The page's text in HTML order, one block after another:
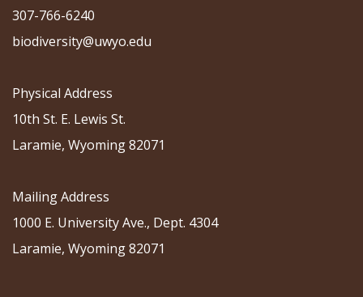
307-766-6240
biodiversity@uwyo.edu
Physical Address
10th St. E. Lewis St.
Laramie, Wyoming 82071
Mailing Address
1000 E. University Ave., Dept. 4304
Laramie, Wyoming 82071